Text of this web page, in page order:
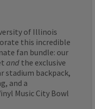
of Illinois
this incredible
fan bundle: our
and the exclusive
stadium backpack,
and a
Music City Bowl